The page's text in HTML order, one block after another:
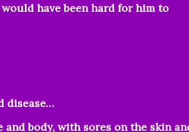
have been hard for him to
disease…
body, with sores on the skin